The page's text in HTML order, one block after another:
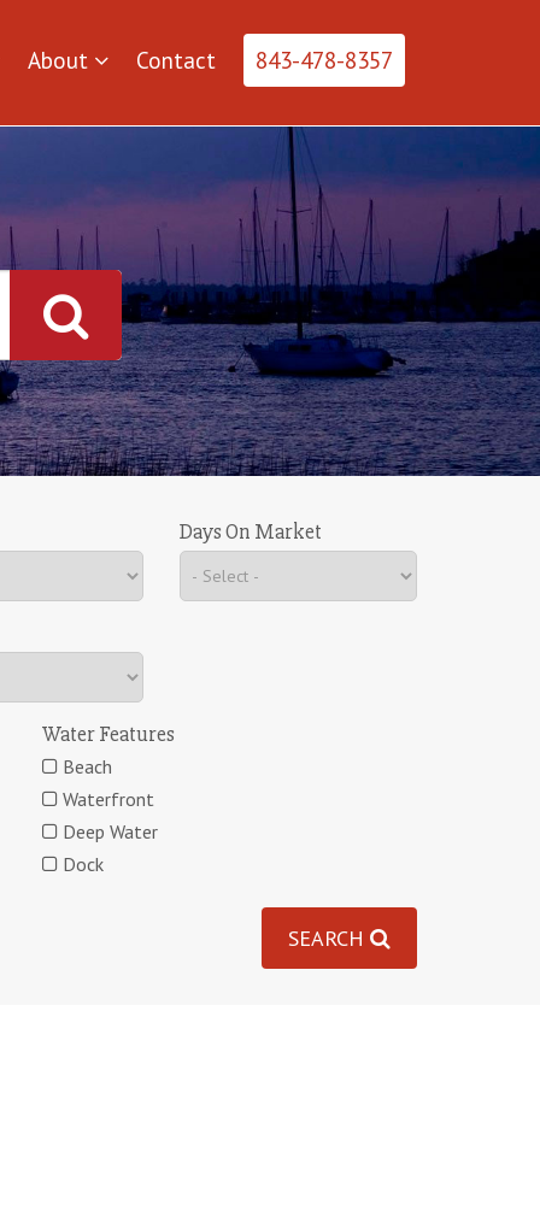
About Contact 843-478-8357
Days On Market
Water Features
Beach
Waterfront
Deep Water
Dock
SEARCH